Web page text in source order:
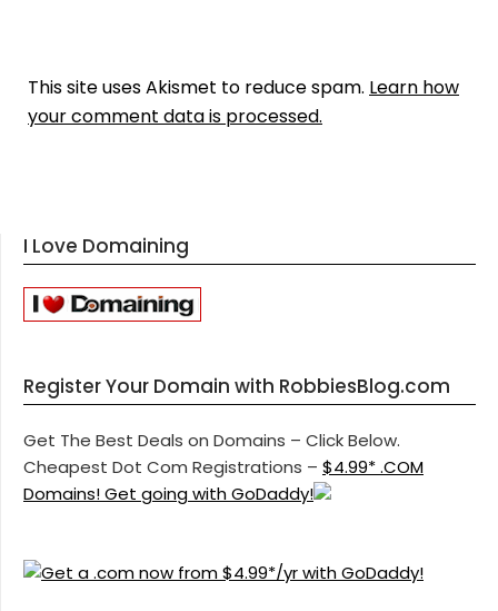
This site uses Akismet to reduce spam. Learn how
your comment data is processed.
I Love Domaining
Register Your Domain with RobbiesBlog.com
Get The Best Deals on Domains – Click Below.
Cheapest Dot Com Registrations – $4.99* .COM
Domains! Get going with GoDaddy!